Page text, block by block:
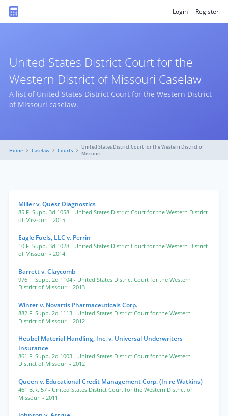
Login Register
United States District Court for the
Western District of Missouri Caselaw
A list of United States District Court for the Western District
of Missouri caselaw.
Home Caselaw Courts
United States District Court for the Western District of
Missouri
Miller v. Quest Diagnostics
85 F. Supp. 3d 1058 - United States District Court for the Western District
of Missouri - 2015
Eagle Fuels, LLC v. Perrin
10 F. Supp. 3d 1028 - United States District Court for the Western District
of Missouri - 2014
Barrett v. Claycomb
976 F. Supp. 2d 1104 - United States District Court for the Western
District of Missouri - 2013
Winter v. Novartis Pharmaceuticals Corp.
882 F. Supp. 2d 1113 - United States District Court for the Western
District of Missouri - 2012
Heubel Material Handling, Inc. v. Universal Underwriters
Insurance
861 F. Supp. 2d 1003 - United States District Court for the Western
District of Missouri - 2012
Queen v. Educational Credit Management Corp. (In re Watkins)
461 B.R. 57 - United States District Court for the Western District of
Missouri - 2011